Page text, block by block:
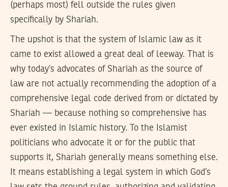
(perhaps most) fell outside the rules given
specifically by Shariah.
The upshot is that the system of Islamic law as it
came to exist allowed a great deal of leeway. That is
why today’s advocates of Shariah as the source of
law are not actually recommending the adoption of a
comprehensive legal code derived from or dictated by
Shariah — because nothing so comprehensive has
ever existed in Islamic history. To the Islamist
politicians who advocate it or for the public that
supports it, Shariah generally means something else.
It means establishing a legal system in which God’s